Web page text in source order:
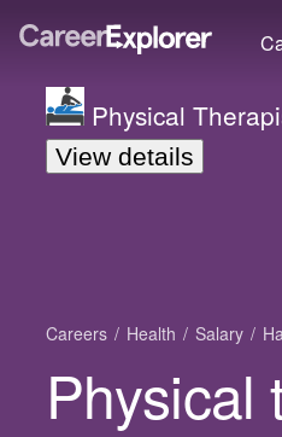
Physical
View details
Careers Health Salary
Physical